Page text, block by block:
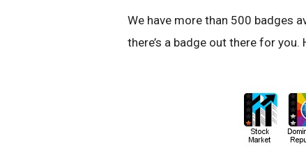
We have more than 500 badges
there’s a badge out there for you.